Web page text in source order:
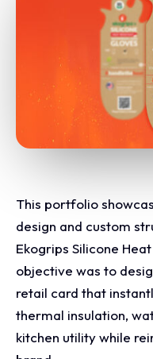
This portfolio
design and custom
Ekogrips Silicone
objective was to
retail card that
thermal insulation,
kitchen utility while